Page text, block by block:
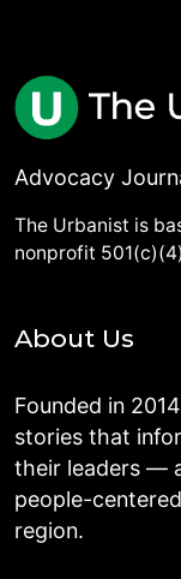
Advocacy
The Urbanist is
nonprofit
About Us
Founded in
stories that
their leaders —
people-
region.